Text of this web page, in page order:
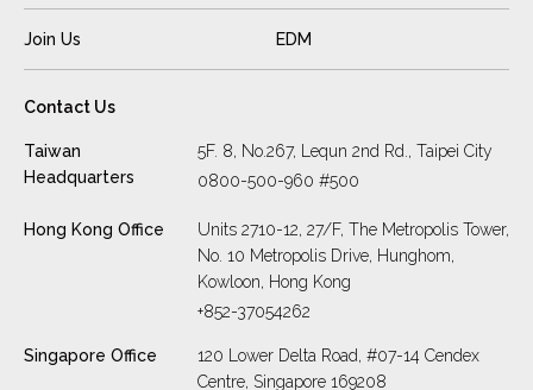
Join Us EDM
Contact Us
Taiwan
Headquarters
5F. 8, No.267, Lequn 2nd Rd., Taipei City
0800-500-960 #500
Hong Kong Office
Units 2710-12, 27/F, The Metropolis Tower,
No. 10 Metropolis Drive, Hunghom,
Kowloon, Hong Kong
+852-37054262
Singapore Office
120 Lower Delta Road, #07-14 Cendex
Centre, Singapore 169208